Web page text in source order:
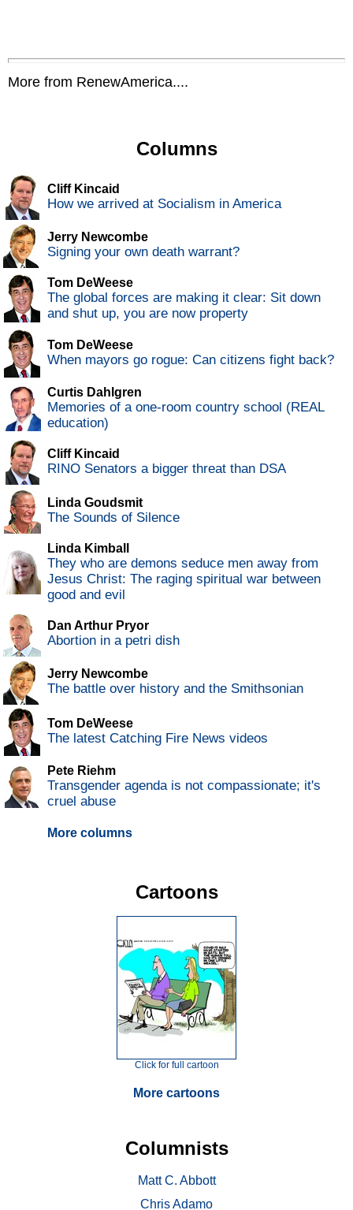
More from RenewAmerica....
Columns
Cliff Kincaid
How we arrived at Socialism in America
Jerry Newcombe
Signing your own death warrant?
Tom DeWeese
The global forces are making it clear: Sit down
and shut up, you are now property
Tom DeWeese
When mayors go rogue: Can citizens fight back?
Curtis Dahlgren
Memories of a one-room country school (REAL
education)
Cliff Kincaid
RINO Senators a bigger threat than DSA
Linda Goudsmit
The Sounds of Silence
Linda Kimball
They who are demons seduce men away from
Jesus Christ: The raging spiritual war between
good and evil
Dan Arthur Pryor
Abortion in a petri dish
Jerry Newcombe
The battle over history and the Smithsonian
Tom DeWeese
The latest Catching Fire News videos
Pete Riehm
Transgender agenda is not compassionate; it's
cruel abuse
More columns
Cartoons
Click for full cartoon
More cartoons
Columnists
Matt C. Abbott
Chris Adamo